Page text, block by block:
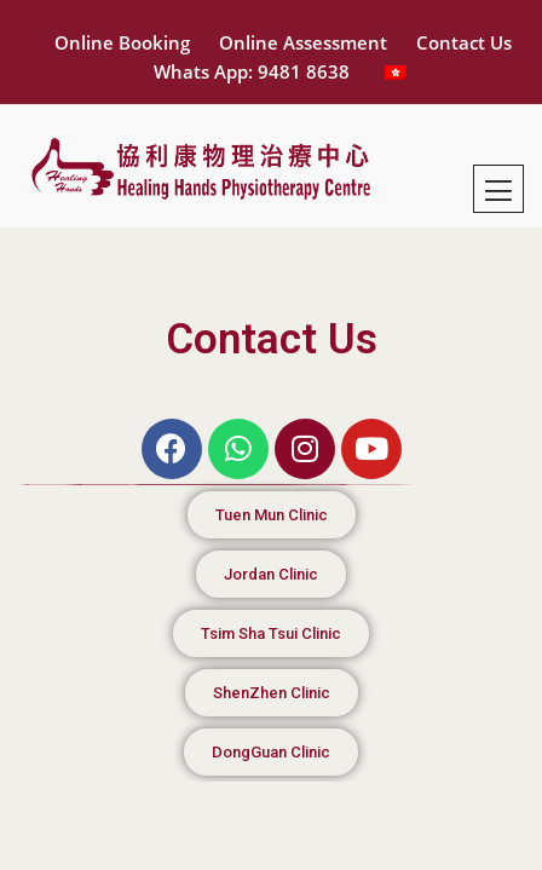
Online Booking Online Assessment
Contact Us
Whats App: 9481 8638
Contact Us
Tuen Mun Clinic
Jordan Clinic
Tsim Sha Tsui Clinic
ShenZhen Clinic
DongGuan Clinic